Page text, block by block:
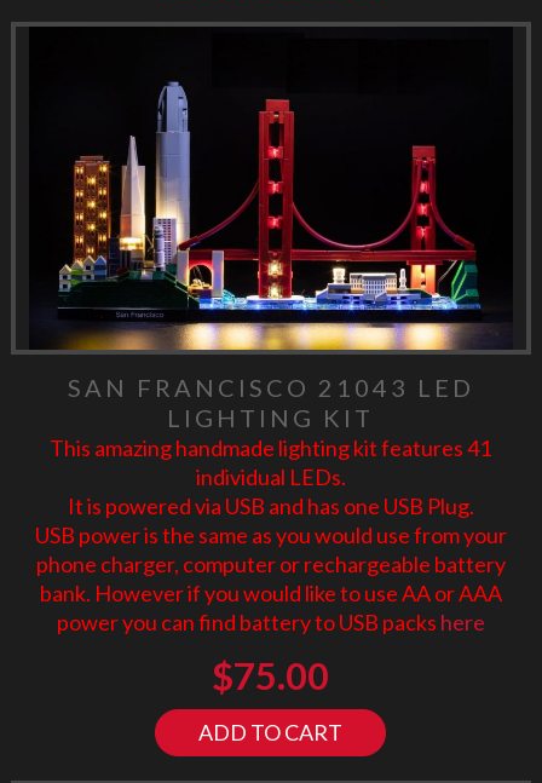
SAN FRANCISCO 21043 LED
LIGHTING KIT
This amazing handmade lighting kit features 41
individual LEDs.
It is powered via USB and has one USB Plug.
USB power is the same as you would use from your
phone charger, computer or rechargeable battery
bank. However if you would like to use AA or AAA
power you can find battery to USB packs here
$75.00
ADD TO CART